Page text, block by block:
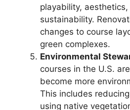
playability,
sustainability.
changes to course
green complexes.
Environmental
courses in the U.S.
become more
This includes
using native